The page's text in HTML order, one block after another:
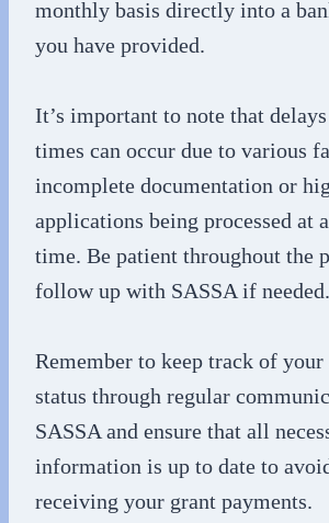
monthly basis directly into a
you have provided.
It’s important to note that
times can occur due to various
incomplete documentation or
applications being processed at
time. Be patient throughout the
follow up with SASSA if needed.
Remember to keep track of
status through regular
SASSA and ensure that all
information is up to date to
receiving your grant payments.